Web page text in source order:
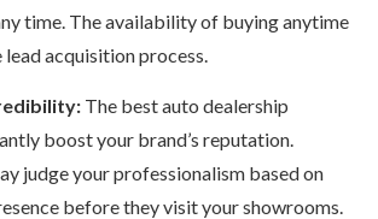
time. The availability of buying anytime
lead acquisition process.
The best auto dealership
boost your brand’s reputation.
judge your professionalism based on
before they visit your showrooms.